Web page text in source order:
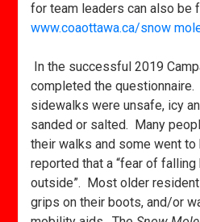
for team leaders can also be
www.coaottawa.ca/snow
In the successful 2019
completed the
sidewalks were unsafe, icy
sanded or salted. Many
their walks and some went
reported that a “fear of
outside”. Most older
grips on their boots, and/or